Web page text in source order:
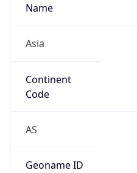
Name
Asia
Continent
Code
AS
Geoname ID